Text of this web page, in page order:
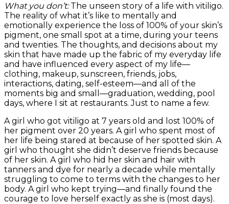
What you don’t:The unseen story of a life with vitiligo.
The reality of what it’s like to mentally and
emotionally experience the loss of 100% of your skin’s
pigment, one small spot at a time, during your teens
and twenties. The thoughts, and decisions about my
skin that have made up the fabric of my everyday life
and have influenced every aspect of my life—
clothing, makeup, sunscreen, friends, jobs,
interactions, dating, self-esteem—and all of the
moments big and small—graduation, wedding, pool
days, where I sit at restaurants. Just to name a few.
A girl who got vitiligo at 7 years old and lost 100% of
her pigment over 20 years. A girl who spent most of
her life being stared at because of her spotted skin. A
girl who thought she didn’t deserve friends because
of her skin. A girl who hid her skin and hair with
tanners and dye for nearly a decade while mentally
struggling to come to terms with the changes to her
body. A girl who kept trying—and finally found the
courage to love herself exactly as she is (most days).